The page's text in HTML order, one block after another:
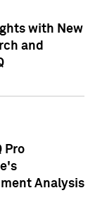
with New
and
Pro
Analysis